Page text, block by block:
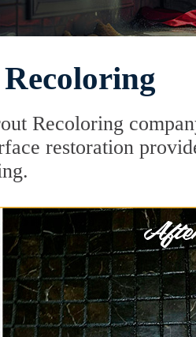
Recoloring
restoration